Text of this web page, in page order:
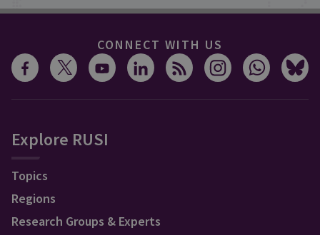
CONNECT WITH US
Explore RUSI
Topics
Regions
Research Groups & Experts